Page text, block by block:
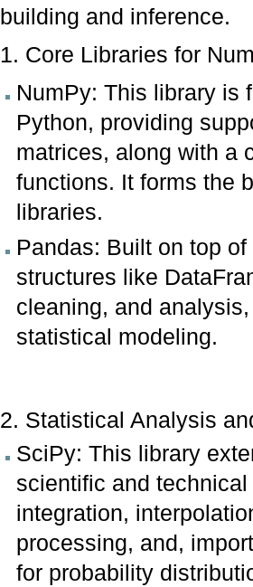
building and inference.
1. Core Libraries for
NumPy: This library is
Python, providing
matrices, along with a
functions. It forms the
libraries.
Pandas: Built on top
structures like
cleaning, and
statistical modeling.
2. Statistical Analysis
SciPy: This library
scientific and
integration,
processing, and,
for probability